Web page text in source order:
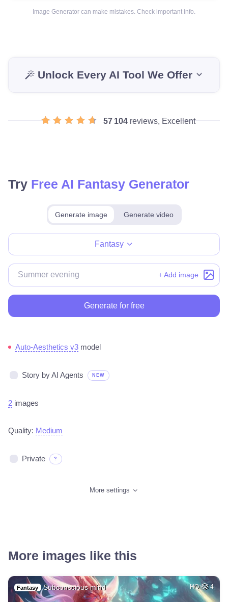
Image Generator can make mistakes. Check important info.
Unlock Every AI Tool We Offer
57 104 reviews, Excellent
Try Free AI Fantasy Generator
Generate image Generate video
Fantasy
+ Add image
Generate for free
Auto-Aesthetics v3 model
Story by AI Agents NEW
2 images
Quality: Medium
Private ?
More settings
More images like this
Fantasy Subconscious mind HQ 4